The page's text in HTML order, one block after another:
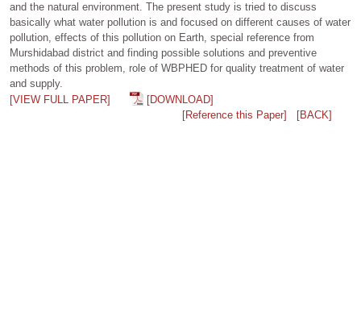
and the natural environment. The present study is tried to discuss
basically what water pollution is and focused on different causes of water
pollution, effects of this pollution on Earth, special reference from
Murshidabad district and finding possible solutions and preventive
methods of this problem, role of WBPHED for quality treatment of water
and supply.
[VIEW FULL PAPER]
[DOWNLOAD]
[Reference this Paper]
[BACK]